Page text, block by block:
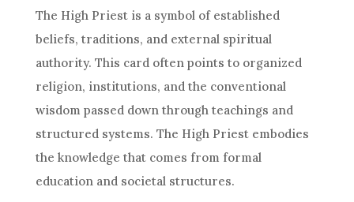
The High Priest is a symbol of established
beliefs, traditions, and external spiritual
authority. This cardoften points to organized
religion, institutions, and the conventional
wisdom passed down through teachings and
structured systems. The High Priest embodies
the knowledge that comes from formal
education and societal structures.